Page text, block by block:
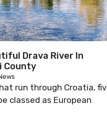
Drava River In
County
run through Croatia,
classed as European